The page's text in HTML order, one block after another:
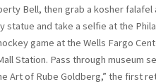
Bell, then grab a kosher falafel
statue and take a selfie at the
game at the Wells Fargo
Station. Pass through museum
Art of Rube Goldberg,” the first